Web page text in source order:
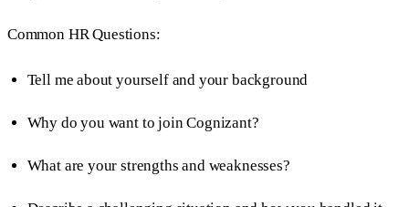
Common HR Questions:
Tell me about yourself and your background
Why do you want to join Cognizant?
What are your strengths and weaknesses?